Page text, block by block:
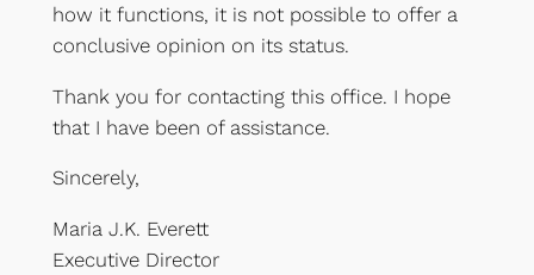
how it functions, it is not possible to offer a
conclusive opinion on its status.
Thank you for contacting this office. I hope
that I have been of assistance.
Sincerely,
Maria J.K. Everett
Executive Director